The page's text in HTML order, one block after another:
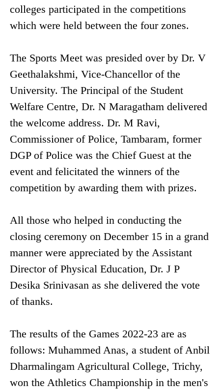
colleges participated in the competitions
which were held between the four zones.
The Sports Meet was presided over by Dr. V
Geethalakshmi, Vice-Chancellor of the
University. The Principal of the Student
Welfare Centre, Dr. N Maragatham delivered
the welcome address. Dr. M Ravi,
Commissioner of Police, Tambaram, former
DGP of Police was the Chief Guest at the
event and felicitated the winners of the
competition by awarding them with prizes.
All those who helped in conducting the
closing ceremony on December 15 in a grand
manner were appreciated by the Assistant
Director of Physical Education, Dr. J P
Desika Srinivasan as she delivered the vote
of thanks.
The results of the Games 2022-23 are as
follows: Muhammed Anas, a student of Anbil
Dharmalingam Agricultural College, Trichy,
won the Athletics Championship in the men's